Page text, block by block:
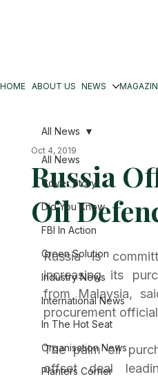
HOME ABOUT US NEWS
All News
Cover Story
Did You Know
FBI In Action
Green Solution
Industry News
International News
In The Hot Seat
Organisation News
Planters Corner
All News
Russia
Oil
Oct 4, 2019
Russia is
increasing its
from Malaysia,
procurement
The palm oil
offset deal